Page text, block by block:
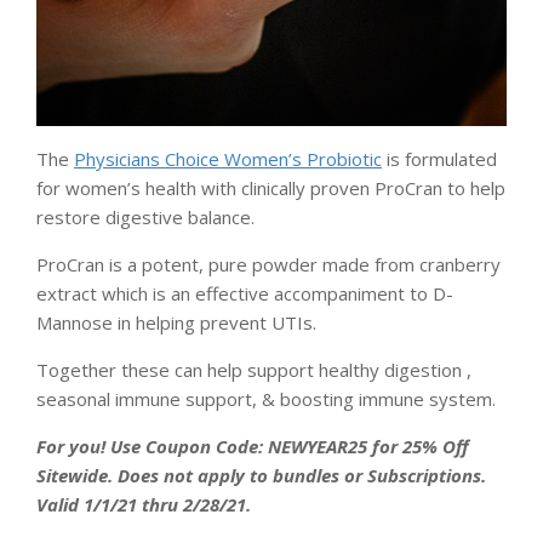
The Physicians Choice Women’s Probiotic is formulated
for women’s health with clinically proven ProCran to help
restore digestive balance.
ProCran is a potent, pure powder made from cranberry
extract which is an effective accompaniment to D-
Mannose in helping prevent UTIs.
Together these can help support healthy digestion ,
seasonal immune support, & boosting immune system.
For you! Use Coupon Code: NEWYEAR25 for 25% Off
Sitewide. Does not apply to bundles or Subscriptions.
Valid 1/1/21 thru 2/28/21.